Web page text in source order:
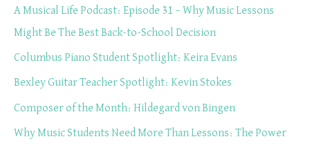
c
h
f
A Musical Life Podcast: Episode 31 – Why Music Lessons
Might Be The Best Back-to-School Decision
Columbus Piano Student Spotlight: Keira Evans
Bexley Guitar Teacher Spotlight: Kevin Stokes
Composer of the Month: Hildegard von Bingen
Why Music Students Need More Than Lessons: The Power